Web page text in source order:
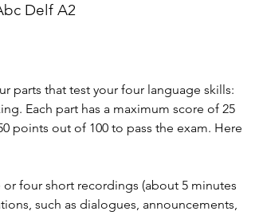
Delf A2
parts that test your four language skills:
Each part has a maximum score of 25
points out of 100 to pass the exam. Here
four short recordings (about 5 minutes
such as dialogues, announcements,